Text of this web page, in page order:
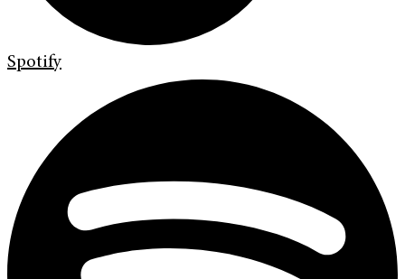
Spotify